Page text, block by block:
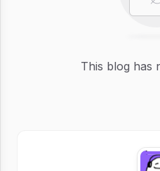
This blog has